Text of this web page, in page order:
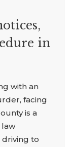
in
with an
facing
is a
law
driving to